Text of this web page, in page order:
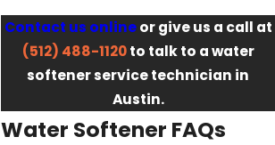
Contact us onlineor give us a call at
(512) 488-1120 to talk to a water
softener service technician in
Austin.
Water Softener FAQs